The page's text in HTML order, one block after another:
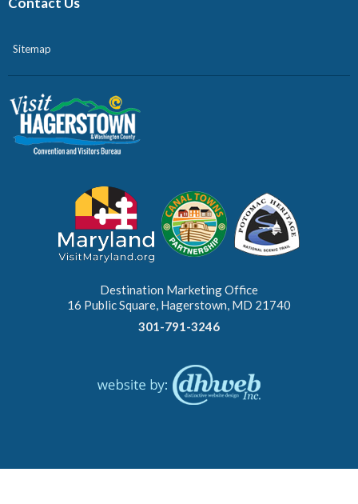
Sitemap
Destination Marketing Office
16 Public Square, Hagerstown, MD 21740
301-791-3246